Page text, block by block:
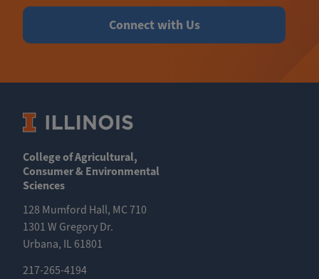
Connect with Us
College of Agricultural,
Consumer & Environmental
Sciences
128 Mumford Hall, MC 710
1301 W Gregory Dr.
Urbana, IL 61801
217-265-4194